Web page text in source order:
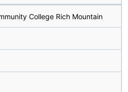
College Rich Mountain